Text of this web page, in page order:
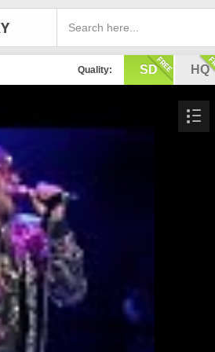
Quality: SD HQ